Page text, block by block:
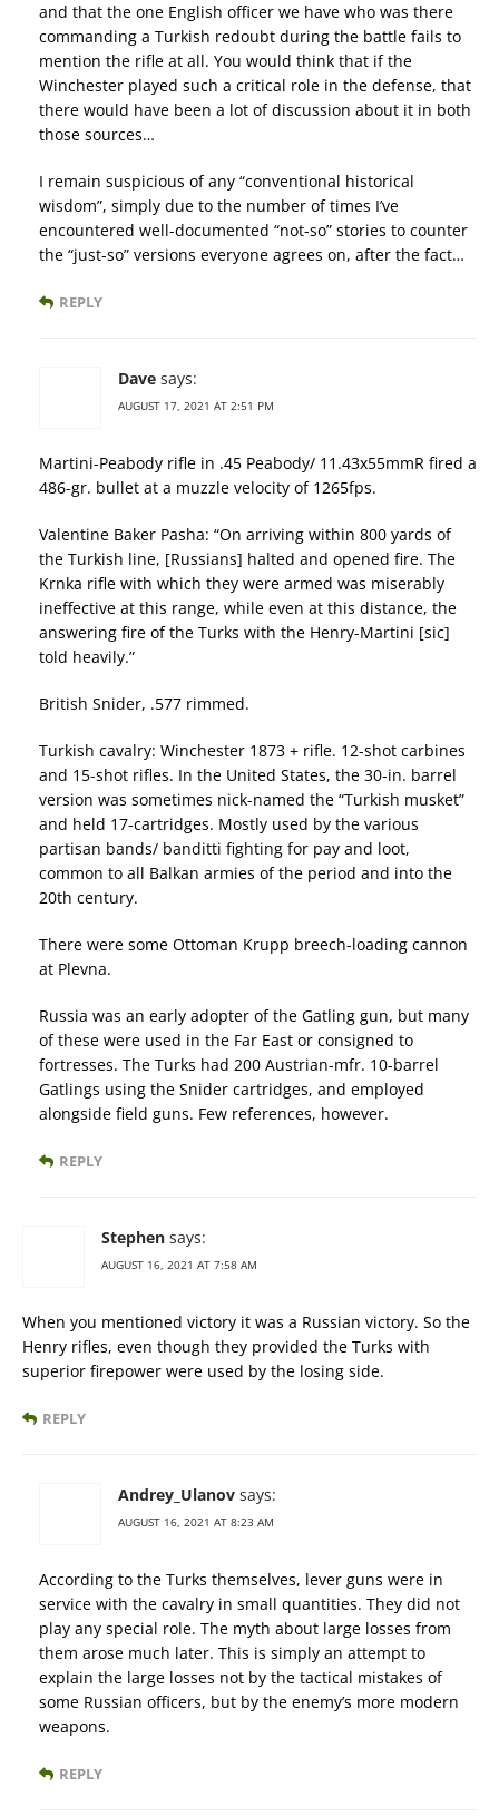
and that the one English officer we have who was there
commanding a Turkish redoubt during the battle fails to
mention the rifle at all. You would think that if the
Winchester played such a critical role in the defense, that
there would have been a lot of discussion about it in both
those sources…
I remain suspicious of any “conventional historical
wisdom”, simply due to the number of times I’ve
encountered well-documented “not-so” stories to counter
the “just-so” versions everyone agrees on, after the fact…
REPLY
Dave says:
AUGUST 17, 2021 AT 2:51 PM
Martini-Peabody rifle in .45 Peabody/ 11.43x55mmR fired a
486-gr. bullet at a muzzle velocity of 1265fps.
Valentine Baker Pasha: “On arriving within 800 yards of
the Turkish line, [Russians] halted and opened fire. The
Krnka rifle with which they were armed was miserably
ineffective at this range, while even at this distance, the
answering fire of the Turks with the Henry-Martini [sic]
told heavily.”
British Snider, .577 rimmed.
Turkish cavalry: Winchester 1873 + rifle. 12-shot carbines
and 15-shot rifles. In the United States, the 30-in. barrel
version was sometimes nick-named the “Turkish musket”
and held 17-cartridges. Mostly used by the various
partisan bands/ banditti fighting for pay and loot,
common to all Balkan armies of the period and into the
20th century.
There were some Ottoman Krupp breech-loading cannon
at Plevna.
Russia was an early adopter of the Gatling gun, but many
of these were used in the Far East or consigned to
fortresses. The Turks had 200 Austrian-mfr. 10-barrel
Gatlings using the Snider cartridges, and employed
alongside field guns. Few references, however.
REPLY
Stephen says:
AUGUST 16, 2021 AT 7:58 AM
When you mentioned victory it was a Russian victory. So the
Henry rifles, even though they provided the Turks with
superior firepower were used by the losing side.
REPLY
Andrey_Ulanov says:
AUGUST 16, 2021 AT 8:23 AM
According to the Turks themselves, lever guns were in
service with the cavalry in small quantities. They did not
play any special role. The myth about large losses from
them arose much later. This is simply an attempt to
explain the large losses not by the tactical mistakes of
some Russian officers, but by the enemy’s more modern
weapons.
REPLY